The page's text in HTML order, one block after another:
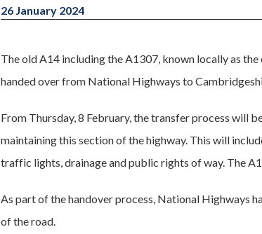
26 January 2024
The old A14 including the A1307, known locally as
handed over from National Highways to
From Thursday, 8 February, the transfer process will
maintaining this section of the highway. This will
traffic lights, drainage and public rights of way. The
As part of the handover process, National Highways
of the road.